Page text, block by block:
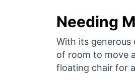
Needing
With its generous
of room to move
floating chair for